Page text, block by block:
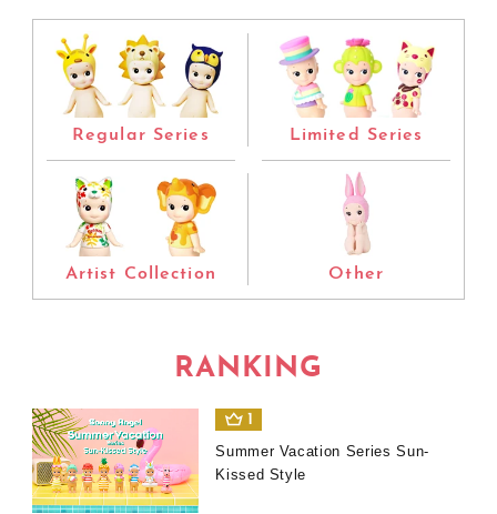
Regular Series Limited Series
Artist Collection Other
RANKING
1
Summer Vacation Series Sun-
Kissed Style